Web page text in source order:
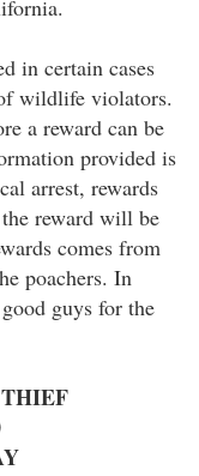
in certain cases
wildlife violators.
a reward can be
provided is
arrest, rewards
reward will be
comes from
poachers. In
guys for the